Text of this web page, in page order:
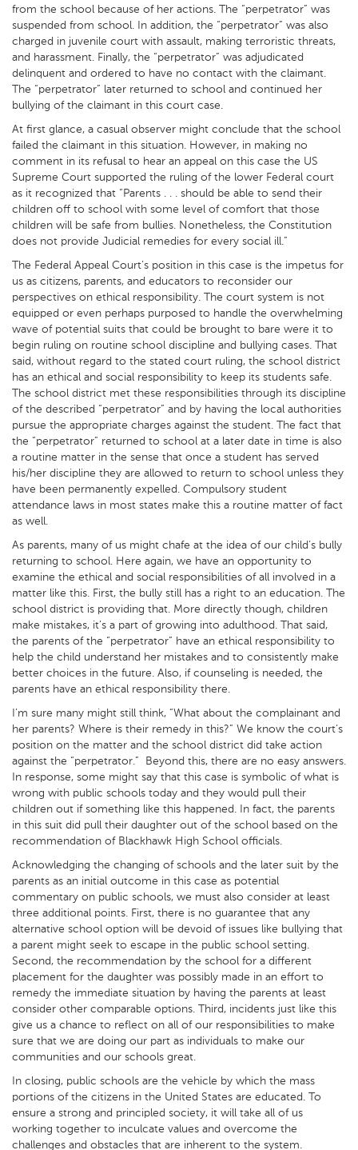
from the school because of her actions. The “perpetrator” was
suspended from school. In addition, the “perpetrator” was also
charged in juvenile court with assault, making terroristic threats,
and harassment. Finally, the “perpetrator” was adjudicated
delinquent and ordered to have no contact with the claimant.
The “perpetrator” later returned to school and continued her
bullying of the claimant in this court case.
At first glance, a casual observer might conclude that the school
failed the claimant in this situation. However, in making no
comment in its refusal to hear an appeal on this case the US
Supreme Court supported the ruling of the lower Federal court
as it recognized that “Parents . . . should be able to send their
children off to school with some level of comfort that those
children will be safe from bullies. Nonetheless, the Constitution
does not provide Judicial remedies for every social ill.”
The Federal Appeal Court’s position in this case is the impetus for
us as citizens, parents, and educators to reconsider our
perspectives on ethical responsibility. The court system is not
equipped or even perhaps purposed to handle the overwhelming
wave of potential suits that could be brought to bare were it to
begin ruling on routine school discipline and bullying cases. That
said, without regard to the stated court ruling, the school district
has an ethical and social responsibility to keep its students safe.
The school district met these responsibilities through its discipline
of the described “perpetrator” and by having the local authorities
pursue the appropriate charges against the student. The fact that
the “perpetrator” returned to school at a later date in time is also
a routine matter in the sense that once a student has served
his/her discipline they are allowed to return to school unless they
have been permanently expelled. Compulsory student
attendance laws in most states make this a routine matter of fact
as well.
As parents, many of us might chafe at the idea of our child’s bully
returning to school. Here again, we have an opportunity to
examine the ethical and social responsibilities of all involved in a
matter like this. First, the bully still has a right to an education. The
school district is providing that. More directly though, children
make mistakes, it’s a part of growing into adulthood. That said,
the parents of the “perpetrator” have an ethical responsibility to
help the child understand her mistakes and to consistently make
better choices in the future. Also, if counseling is needed, the
parents have an ethical responsibility there.
I’m sure many might still think, “What about the complainant and
her parents? Where is their remedy in this?” We know the court’s
position on the matter and the school district did take action
against the “perpetrator.” Beyond this, there are no easy answers.
In response, some might say that this case is symbolic of what is
wrong with public schools today and they would pull their
children out if something like this happened. In fact, the parents
in this suit did pull their daughter out of the school based on the
recommendation of Blackhawk High School officials.
Acknowledging the changing of schools and the later suit by the
parents as an initial outcome in this case as potential
commentary on public schools, we must also consider at least
three additional points. First, there is no guarantee that any
alternative school option will be devoid of issues like bullying that
a parent might seek to escape in the public school setting.
Second, the recommendation by the school for a different
placement for the daughter was possibly made in an effort to
remedy the immediate situation by having the parents at least
consider other comparable options. Third, incidents just like this
give us a chance to reflect on all of our responsibilities to make
sure that we are doing our part as individuals to make our
communities and our schools great.
In closing, public schools are the vehicle by which the mass
portions of the citizens in the United States are educated. To
ensure a strong and principled society, it will take all of us
working together to inculcate values and overcome the
challenges and obstacles that are inherent to the system.